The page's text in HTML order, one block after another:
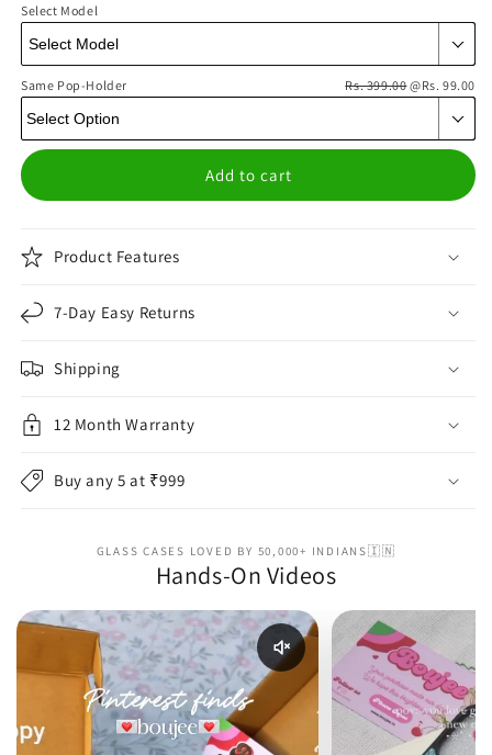
Select Model
Same Pop-Holder Rs. 399.00@Rs. 99.00
Add to cart
Product Features
7-Day Easy Returns
Shipping
12 Month Warranty
Buy any 5 at ₹999
GLASS CASES LOVED BY 50,000+ INDIANS🇮🇳
Hands-On Videos
Enable reel audio